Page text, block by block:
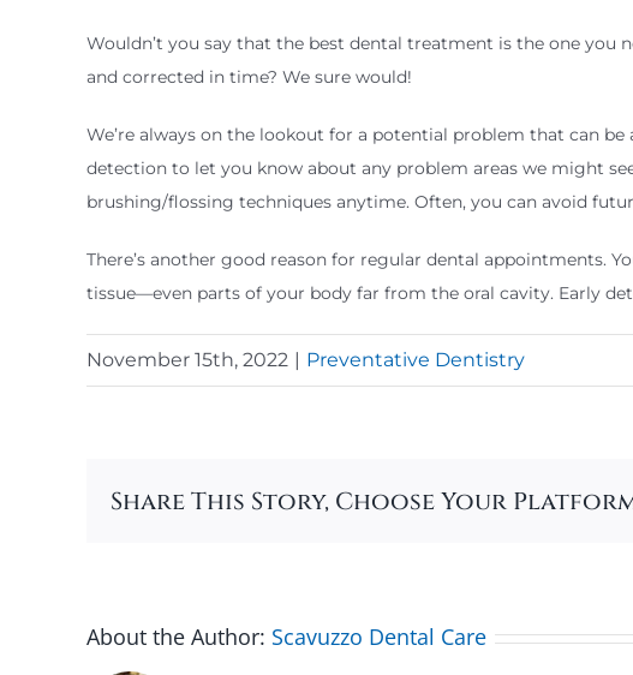
Wouldn’t you say that the best dental treatment is the one
and corrected in time? We sure would!
We’re always on the lookout for a potential problem that can be
detection to let you know about any problem areas we might
brushing/flossing techniques anytime. Often, you can avoid
There’s another good reason for regular dental appointments.
tissue—even parts of your body far from the oral cavity. Early
November 15th, 2022 Preventative Dentistry
Share This Story, Choose Your
About the Author: Scavuzzo Dental Care